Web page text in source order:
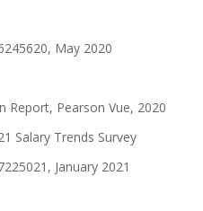
May 2020
Report, Pearson Vue, 2020
Salary Trends Survey
January 2021